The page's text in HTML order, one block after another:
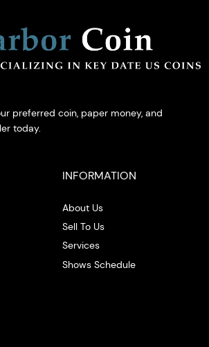
preferred coin, paper money, and
today.
INFORMATION
About Us
Sell To Us
Services
Shows Schedule